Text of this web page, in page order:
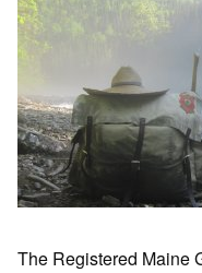
The Registered Maine